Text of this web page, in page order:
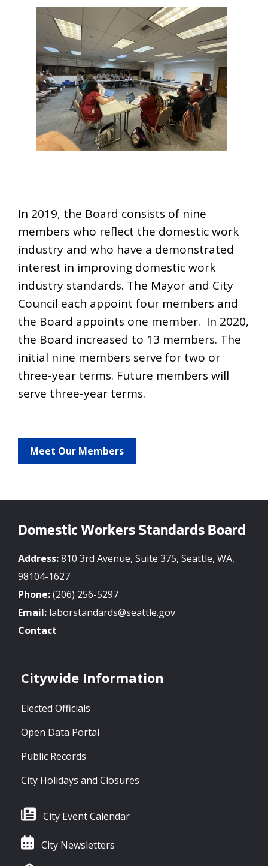
In 2019, the Board consists of nine
members who reflect the domestic work
industry and who have a demonstrated
interest in improving domestic work
industry standards. The Mayor and City
Council each appoint four members and
the Board appoints one member. In 2020,
the Board increased to 13 members. The
initial nine members serve for two or
three-year terms. Future members will
serve three-year terms.
Meet Our Members
Domestic Workers Standards Board
Address:810 3rd Avenue, Suite 375, Seattle, WA,
98104-1627
Phone:(206) 256-5297
Email: laborstandards@seattle.gov
Contact
Citywide Information
Elected Officials
Open Data Portal
Public Records
City Holidays and Closures
City Event Calendar
City Newsletters